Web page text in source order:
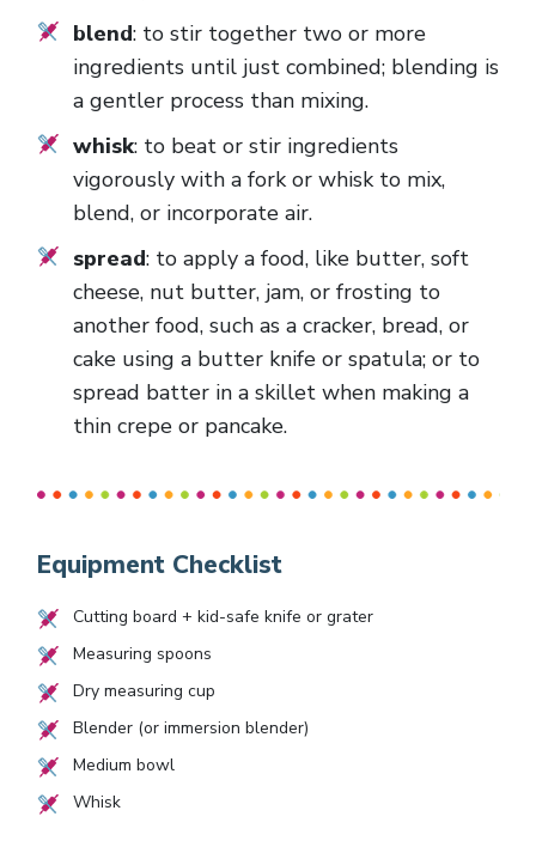
blend: to stir together two or more
ingredients until just combined; blending is
a gentler process than mixing.
whisk: to beat or stir ingredients
vigorously with a fork or whisk to mix,
blend, or incorporate air.
spread: to apply a food, like butter, soft
cheese, nut butter, jam, or frosting to
another food, such as a cracker, bread, or
cake using a butter knife or spatula; or to
spread batter in a skillet when making a
thin crepe or pancake.
Equipment Checklist
Cutting board + kid-safe knife or grater
Measuring spoons
Dry measuring cup
Blender (or immersion blender)
Medium bowl
Whisk